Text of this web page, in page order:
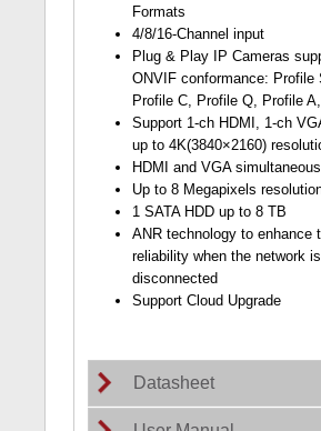
Formats
4/8/16-Channel input
Plug & Play IP Cameras
ONVIF conformance: Profile
Profile C, Profile Q, Profile
Support 1-ch HDMI, 1-ch
up to 4K(3840×2160)
HDMI and VGA
Up to 8 Megapixels
1 SATA HDD up to 8 TB
ANR technology to enhance
reliability when the network is
disconnected
Support Cloud Upgrade
Datasheet